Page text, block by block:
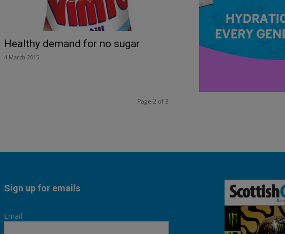
Healthy demand for no sugar
4 March 2015
Page 2 of 3
Sign up for emails
Email